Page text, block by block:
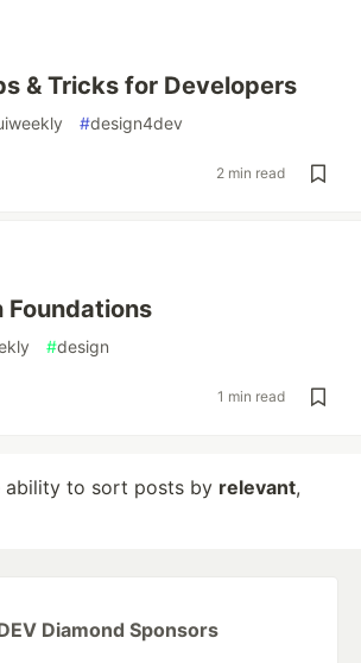
& Tricks for Developers
#design4dev
2 min read
Foundations
#design
1 min read
ability to sort posts by relevant,
Diamond Sponsors